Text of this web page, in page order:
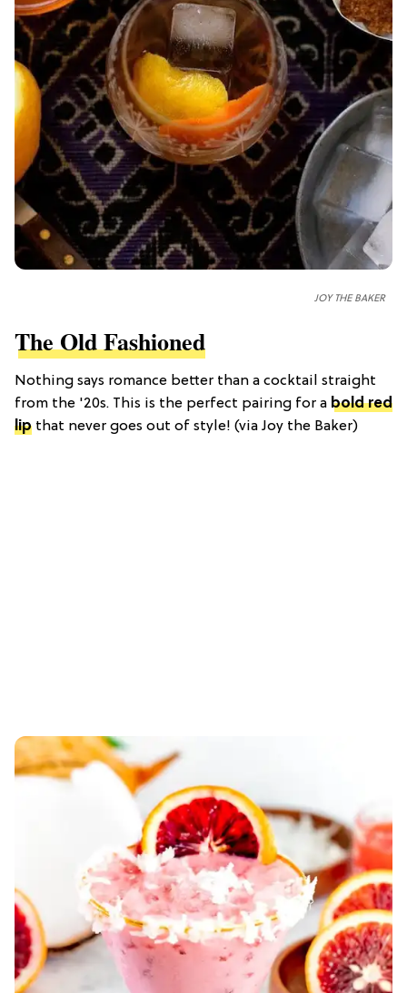
JOY THE BAKER
The Old Fashioned
Nothing says romance better than a cocktail straight
from the '20s. This is the perfect pairing for a bold red
lip that never goes out of style! (via Joy the Baker)